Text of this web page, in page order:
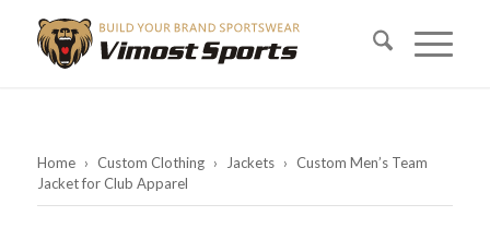
Home › Custom Clothing › Jackets › Custom Men’s Team
Jacket for Club Apparel